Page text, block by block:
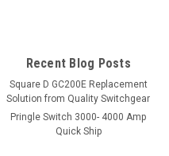
Recent Blog Posts
Square D GC200E Replacement
Solution from Quality Switchgear
Pringle Switch 3000- 4000 Amp
Quick Ship